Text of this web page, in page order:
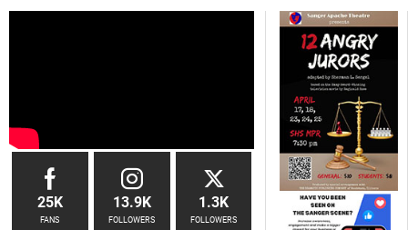
25K
FANS
13.9K
FOLLOWERS
1.3K
FOLLOWERS